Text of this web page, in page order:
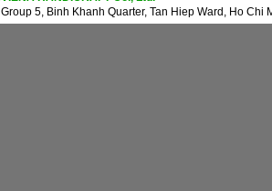
Group 5, Binh Khanh Quarter, Tan Hiep Ward, Ho Chi